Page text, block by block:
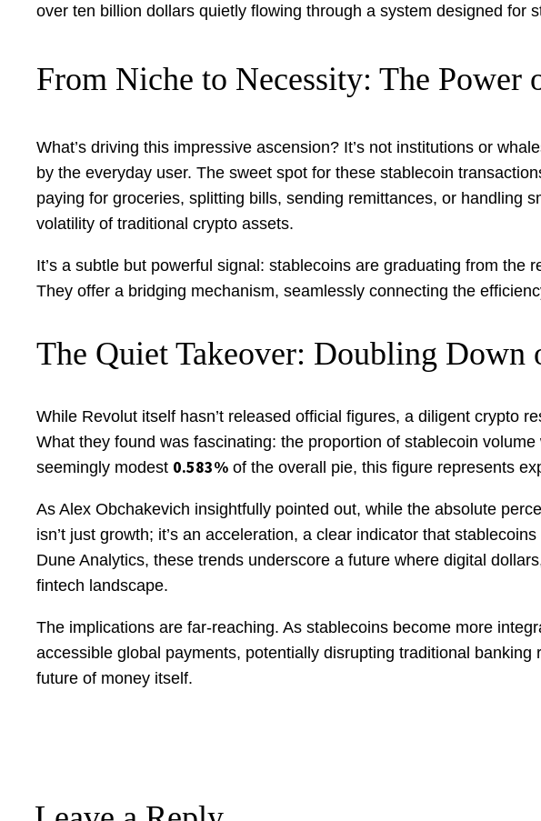
over ten billion dollars quietly flowing through a system designed for
From Niche to Necessity: The Power
What’s driving this impressive ascension? It’s not institutions or
by the everyday user. The sweet spot for these stablecoin
paying for groceries, splitting bills, sending remittances, or handling
volatility of traditional crypto assets.
It’s a subtle but powerful signal: stablecoins are graduating from
They offer a bridging mechanism, seamlessly connecting the
The Quiet Takeover: Doubling
While Revolut itself hasn’t released official figures, a diligent crypto
What they found was fascinating: the proportion of stablecoin
seemingly modest 0.583% of the overall pie, this figure represents
As Alex Obchakevich insightfully pointed out, while the absolute
isn’t just growth; it’s an acceleration, a clear indicator that
Dune Analytics, these trends underscore a future where digital
fintech landscape.
The implications are far-reaching. As stablecoins become more
accessible global payments, potentially disrupting traditional
future of money itself.